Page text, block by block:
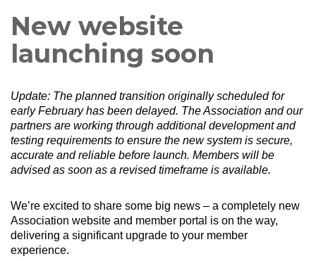
New website
launching soon
Update: The planned transition originally scheduled for
early February has been delayed. The Association and our
partners are working through additional development and
testing requirements to ensure the new system is secure,
accurate and reliable before launch. Members will be
advised as soon as a revised timeframe is available.
We’re excited to share some big news – a completely new
Association website and member portal is on the way,
delivering a significant upgrade to your member
experience.